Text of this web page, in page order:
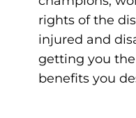
rights of the
injured and
getting you
benefits you